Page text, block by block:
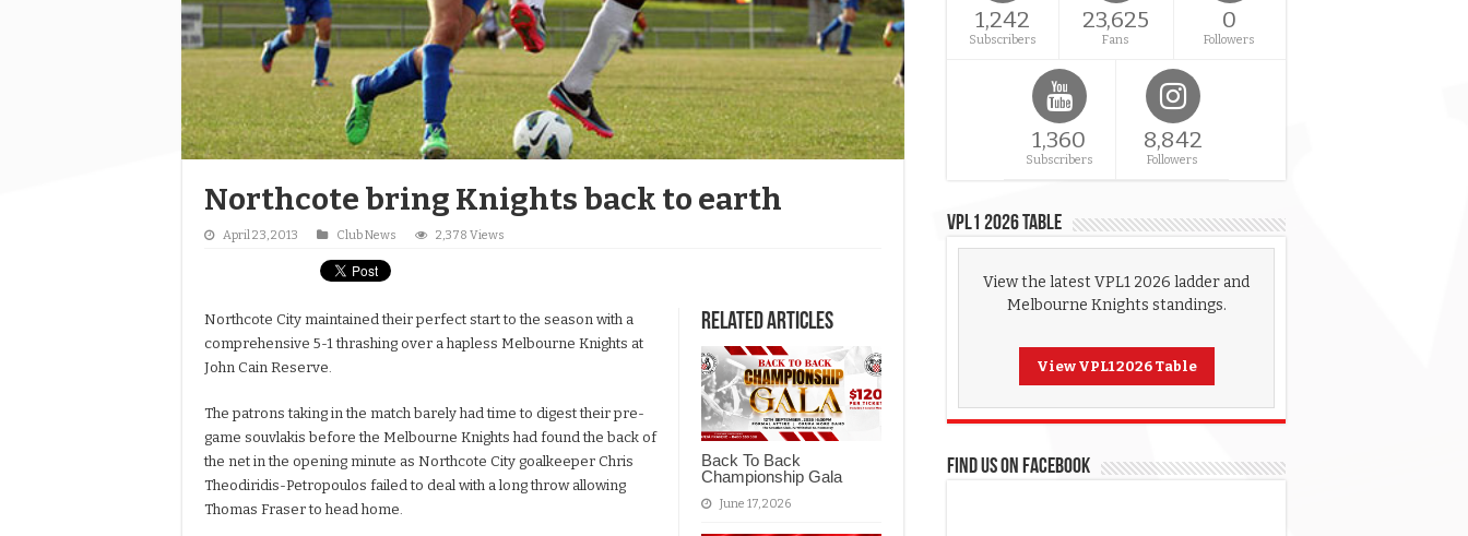
Northcote bring Knights back to earth
April 23, 2013 Club News 2,378 Views
Related Articles
Back To Back
Championship Gala
June 17, 2026
Northcote City maintained their perfect start to the season with a
comprehensive 5-1 thrashing over a hapless Melbourne Knights at
John Cain Reserve.
The patrons taking in the match barely had time to digest their pre-
game souvlakis before the Melbourne Knights had found the back of
the net in the opening minute as Northcote City goalkeeper Chris
Theodiridis-Petropoulos failed to deal with a long throw allowing
Thomas Fraser to head home.
1,242
Subscribers
23,625
Fans
0
Followers
1,360
Subscribers
8,842
Followers
VPL1 2026 Table
View the latest VPL1 2026 ladder and
Melbourne Knights standings.
View VPL1 2026 Table
FIND US ON FACEBOOK